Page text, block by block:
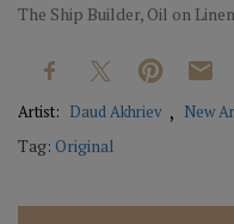
The Ship Builder, Oil on
Artist: Daud Akhriev New
Tag: Original